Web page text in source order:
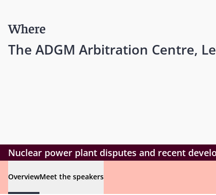
Where
The ADGM Arbitration Centre,
Nuclear power plant disputes and recent
OverviewMeet the speakers